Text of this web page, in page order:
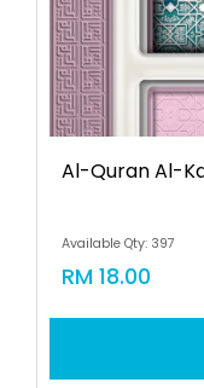
Al-Quran Al-
Available Qty: 397
RM 18.00